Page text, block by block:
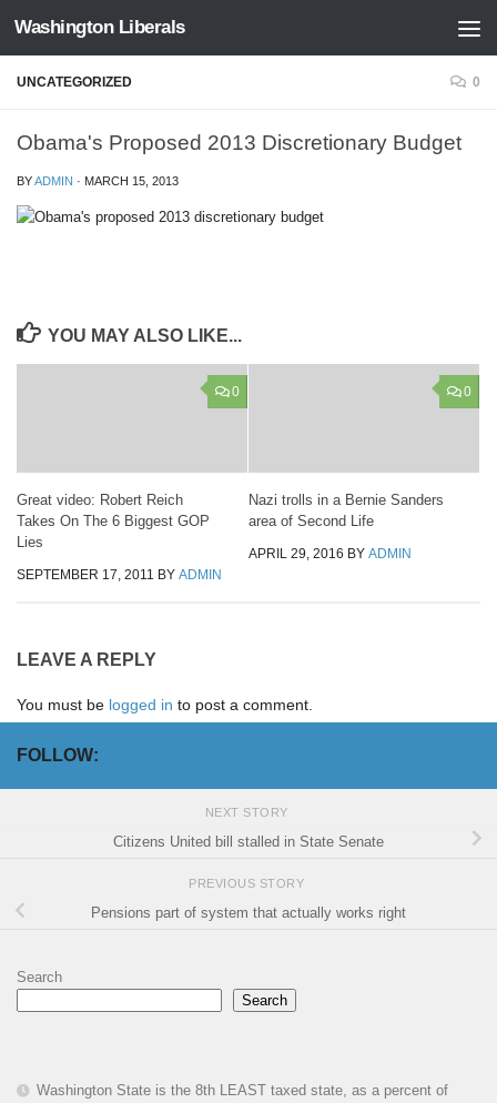
Skip to content
Washington Liberals
UNCATEGORIZED 0
Obama's Proposed 2013 Discretionary Budget
BYADMIN · MARCH 15, 2013
YOU MAY ALSO LIKE...
0
Great video: Robert Reich
Takes On The 6 Biggest GOP
Lies
SEPTEMBER 17, 2011 BY ADMIN
0
Nazi trolls in a Bernie Sanders
area of Second Life
APRIL 29, 2016 BY ADMIN
LEAVE A REPLY
You must be logged in to post a comment.
FOLLOW:
NEXT STORY
Citizens United bill stalled in State Senate
PREVIOUS STORY
Pensions part of system that actually works right
Search
Search
Washington State is the 8th LEAST taxed state, as a percent of